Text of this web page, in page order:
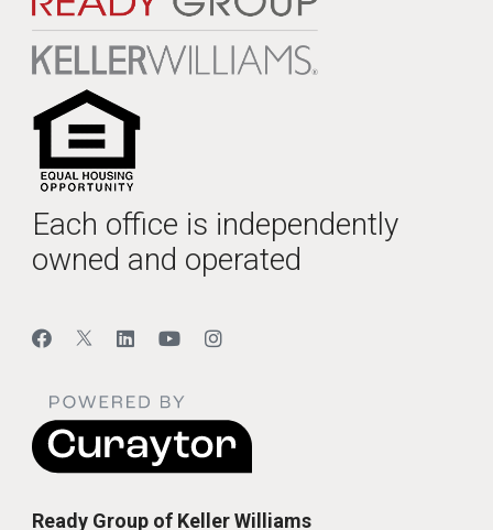
Each office is independently
owned and operated
Ready Group of Keller Williams